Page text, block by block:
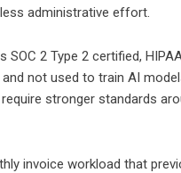
administrative effort.
2 Type 2 certified,
not used to train AI
stronger standards
invoice workload that